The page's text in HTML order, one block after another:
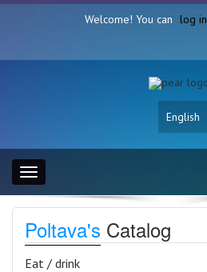
Welcome! You can log in
English
Toggle
navigation
Poltava's Catalog
Eat / drink